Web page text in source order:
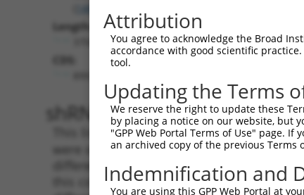
Length:
shRNA constructs
This list includes all shRNAs that have a
were originally designed to target. For
different isoform or obsolete version of
this collection, generally human-to-
Attribution
You agree to acknowledge the Broad
accordance with good scientific
tool.
Updating the Terms
We reserve the right to update these
by placing a notice on our website, but
"GPP Web Portal Terms of Use" page.
an archived copy of the previous Terms
Indemnification and
You are using this GPP Web Portal at